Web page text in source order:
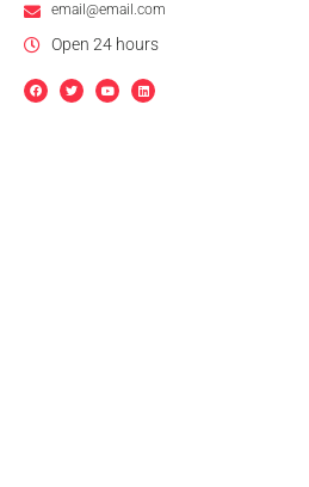
email@email.com
Open 24 hours